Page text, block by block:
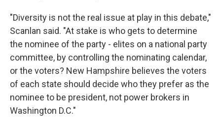
"Diversity is not the real issue at play in this debate,"
Scanlan said. "At stake is who gets to determine
the nominee of the party - elites on a national party
committee, by controlling the nominating calendar,
or the voters? New Hampshire believes the voters
of each state should decide who they prefer as the
nominee to be president, not power brokers in
Washington D.C."